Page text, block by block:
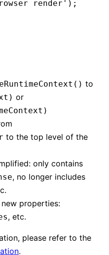
render' );
to
or
to the top level of the
only contains
, no longer includes
new properties:
, etc.
please refer to the
.